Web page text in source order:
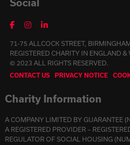
Social
71-75 ALLCOCK STREET,
REGISTERED CHARITY IN ENGLAND &
© 2023 ALL RIGHTS RESERVED.
CONTACT US PRIVACY NOTICE
Charity Information
A COMPANY LIMITED BY GUARANTEE
A REGISTERED PROVIDER –
REGULATOR OF SOCIAL HOUSING